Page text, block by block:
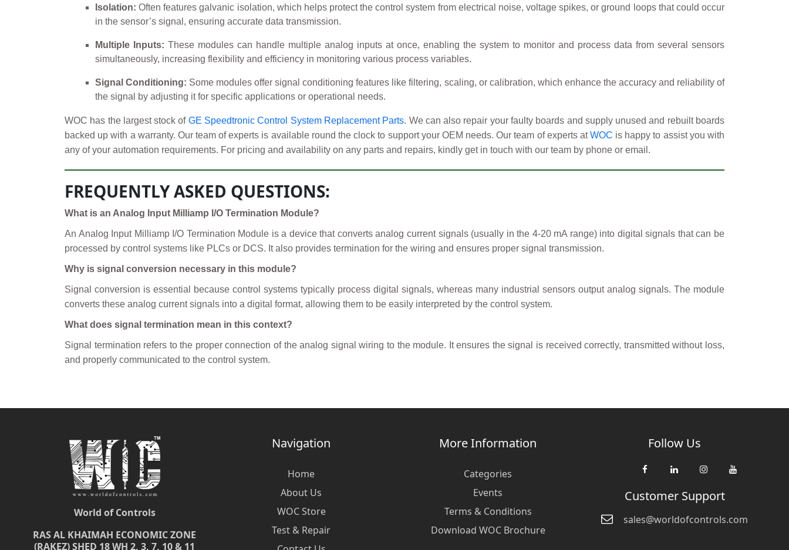
Isolation: Often features galvanic isolation, which helps protect the control system from electrical noise, voltage spikes, or ground loops that could occur
in the sensor’s signal, ensuring accurate data transmission.
Multiple Inputs: These modules can handle multiple analog inputs at once, enabling the system to monitor and process data from several sensors
simultaneously, increasing flexibility and efficiency in monitoring various process variables.
Signal Conditioning: Some modules offer signal conditioning features like filtering, scaling, or calibration, which enhance the accuracy and reliability of
the signal by adjusting it for specific applications or operational needs.
WOC has the largest stock of GE Speedtronic Control System Replacement Parts. We can also repair your faulty boards and supply unused and rebuilt boards
backed up with a warranty. Our team of experts is available round the clock to support your OEM needs. Our team of experts atWOC is happy to assist you with
any of your automation requirements. For pricing and availability on any parts and repairs, kindly get in touch with our team by phone or email.
FREQUENTLY ASKED QUESTIONS:
What is an Analog Input Milliamp I/O Termination Module?
An Analog Input Milliamp I/O Termination Module is a device that converts analog current signals (usually in the 4-20 mA range) into digital signals that can be
processed by control systems like PLCs or DCS. It also provides termination for the wiring and ensures proper signal transmission.
Why is signal conversion necessary in this module?
Signal conversion is essential because control systems typically process digital signals, whereas many industrial sensors output analog signals. The module
converts these analog current signals into a digital format, allowing them to be easily interpreted by the control system.
What does signal termination mean in this context?
Signal termination refers to the proper connection of the analog signal wiring to the module. It ensures the signal is received correctly, transmitted without loss,
and properly communicated to the control system.
World of Controls
RAS AL KHAIMAH ECONOMIC ZONE
(RAKEZ) SHED 18 WH 2, 3, 7, 10 & 11
Navigation
Home
About Us
WOC Store
Test & Repair
More Information
Categories
Events
Terms & Conditions
Download WOC Brochure
Follow Us
Customer Support
sales@worldofcontrols.com